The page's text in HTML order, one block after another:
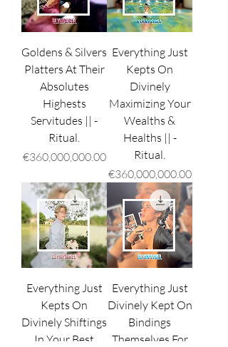
Goldens & Silvers
Platters At Their
Absolutes
Highests
Servitudes || -
Ritual.
Price
€360,000,000.00
Everything Just
Kepts On
Divinely
Maximizing Your
Wealths &
Healths || -
Ritual.
Price
€360,000,000.00
Everything Just
Kepts On
Divinely Shiftings
In Your Best
Everything Just
Divinely Kept On
Bindings
Themselves For